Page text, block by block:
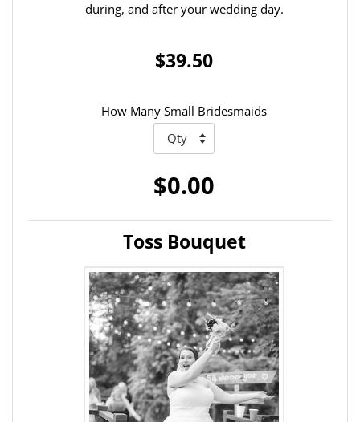
during, and after your wedding day.
$39.50
How Many Small Bridesmaids
$0.00
Toss Bouquet